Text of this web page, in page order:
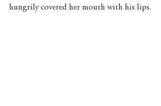
hungrily covered her mouth with his lips.